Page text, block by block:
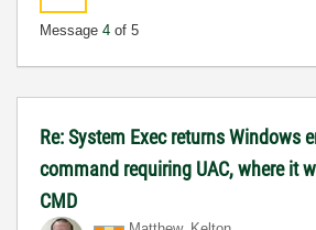
Message 4 of 5
Re: System Exec returns Windows
command requiring UAC, where it
CMD